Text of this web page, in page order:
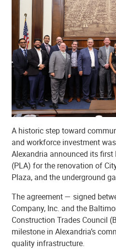
A historic step toward
and workforce investment
Alexandria announced its first
(PLA) for the renovation of
Plaza, and the underground
The agreement — signed
Company, Inc. and the
Construction Trades Council
milestone in Alexandria’s
quality infrastructure.